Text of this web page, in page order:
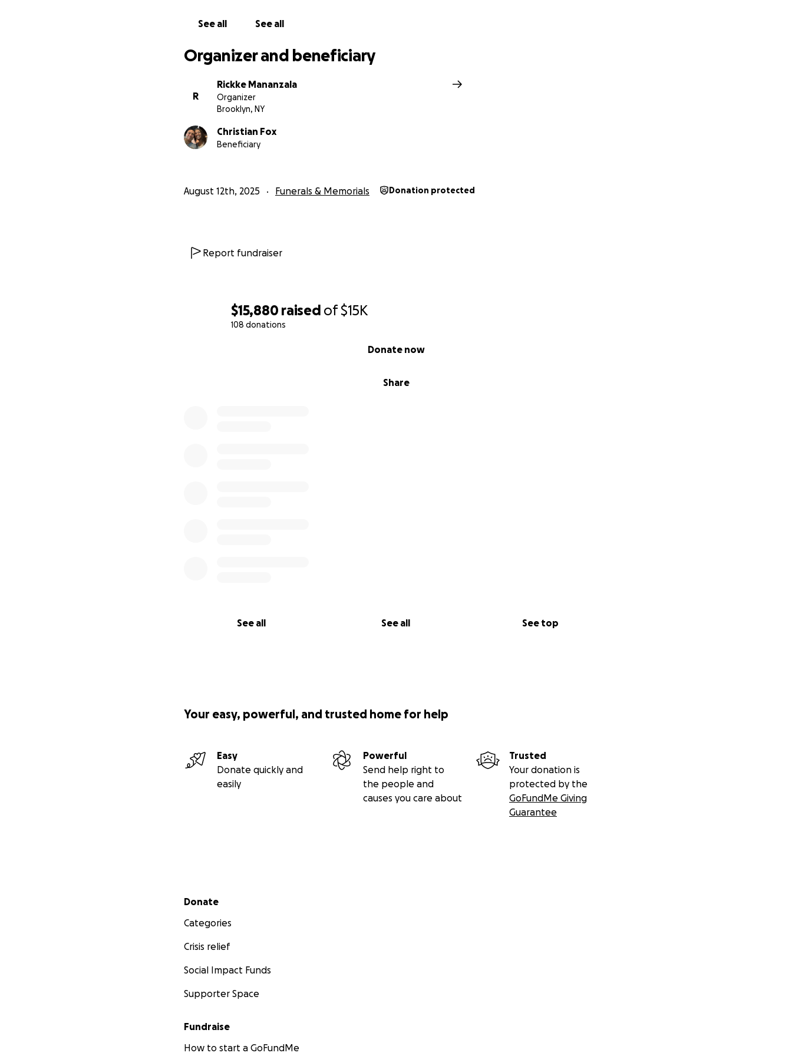
$15,880 raised of$15K
108 donations
Share
Donate now
See all See all See top
See all See all
Organizer and beneficiary
R
Rickke Mananzala
Organizer
Brooklyn, NY
Christian Fox
Beneficiary
August 12th, 2025 Funerals & Memorials Donation protected
Report fundraiser
Your easy, powerful, and trusted home for help
Easy
Donate quickly and
easily
Powerful
Send help right to
the people and
causes you care about
Trusted
Your donation is
protected by the
GoFundMe Giving
Guarantee
Secondary menu
Donate
Categories
Crisis relief
Social Impact Funds
Supporter Space
Fundraise
How to start a GoFundMe